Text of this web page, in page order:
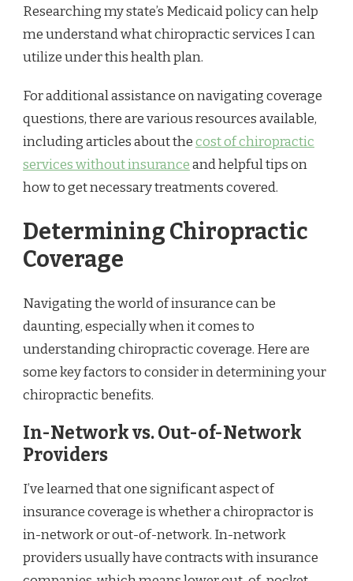
Researching my state’s Medicaid policy can help
me understand what chiropractic services I can
utilize under this health plan.
For additional assistance on navigating coverage
questions, there are various resources available,
including articles about thecost of chiropractic
services without insuranceand helpful tips on
how to get necessary treatments covered.
Determining Chiropractic
Coverage
Navigating the world of insurance can be
daunting, especially when it comes to
understanding chiropractic coverage. Here are
some key factors to consider in determining your
chiropractic benefits.
In-Network vs. Out-of-Network
Providers
I’ve learned that one significant aspect of
insurance coverage is whether a chiropractor is
in-network or out-of-network. In-network
providers usually have contracts with insurance